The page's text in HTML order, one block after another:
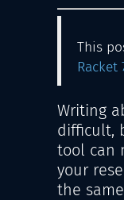
This
Racket
Writing
difficult,
tool can
your
the